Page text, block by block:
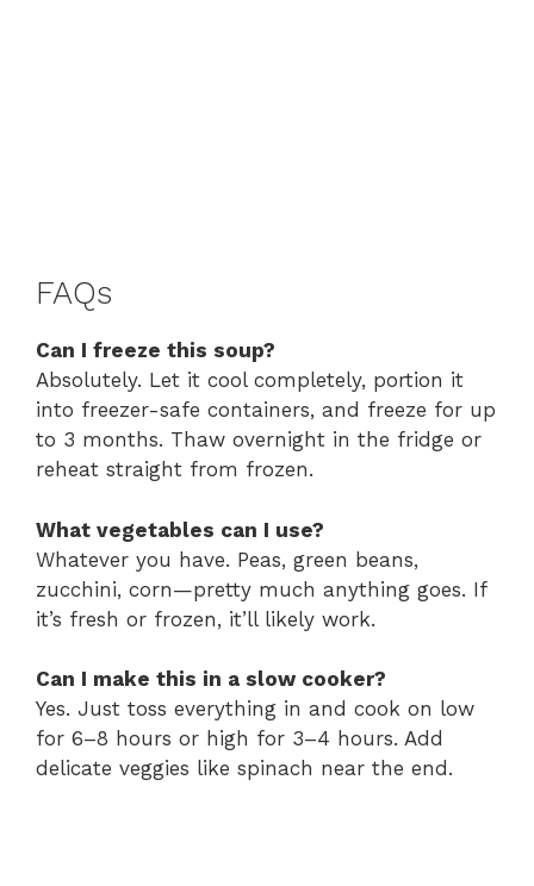
FAQs
Can I freeze this soup?
Absolutely. Let it cool completely, portion it
into freezer-safe containers, and freeze for up
to 3 months. Thaw overnight in the fridge or
reheat straight from frozen.
What vegetables can I use?
Whatever you have. Peas, green beans,
zucchini, corn—pretty much anything goes. If
it’s fresh or frozen, it’ll likely work.
Can I make this in a slow cooker?
Yes. Just toss everything in and cook on low
for 6–8 hours or high for 3–4 hours. Add
delicate veggies like spinach near the end.